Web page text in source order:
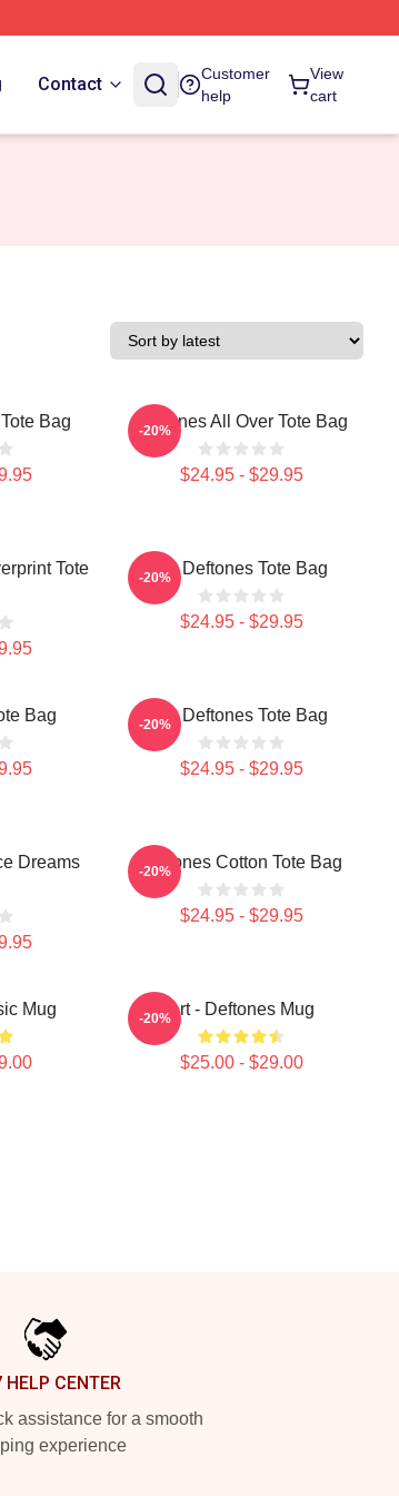
Contact
Customer
help
View
cart
Bag Deftones All Over Tote Bag
$24.95 - $29.95
-20%
Tote
Art Deftones Tote Bag
$24.95 - $29.95
-20%
Bag Art Deftones Tote Bag
$24.95 - $29.95
-20%
Dreams
Deftones Cotton Tote Bag
$24.95 - $29.95
-20%
Mug Art - Deftones Mug
$25.00 - $29.00
-20%
CENTER
assistance for a smooth
experience